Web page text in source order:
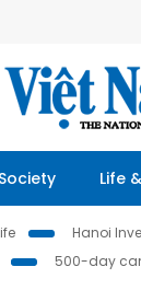
Society Life
Hanoi
500-day